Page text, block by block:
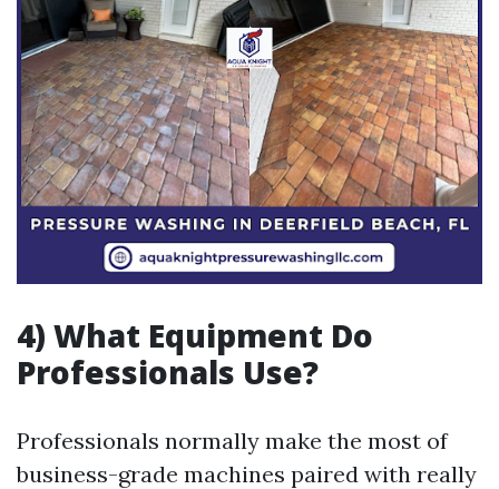
4) What Equipment Do
Professionals Use?
Professionals normally make the most of
business-grade machines paired with really